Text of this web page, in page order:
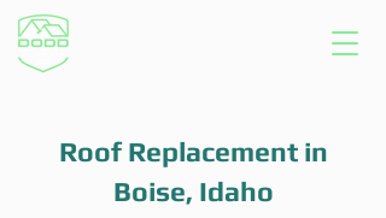
Roof Replacement in
Boise, Idaho